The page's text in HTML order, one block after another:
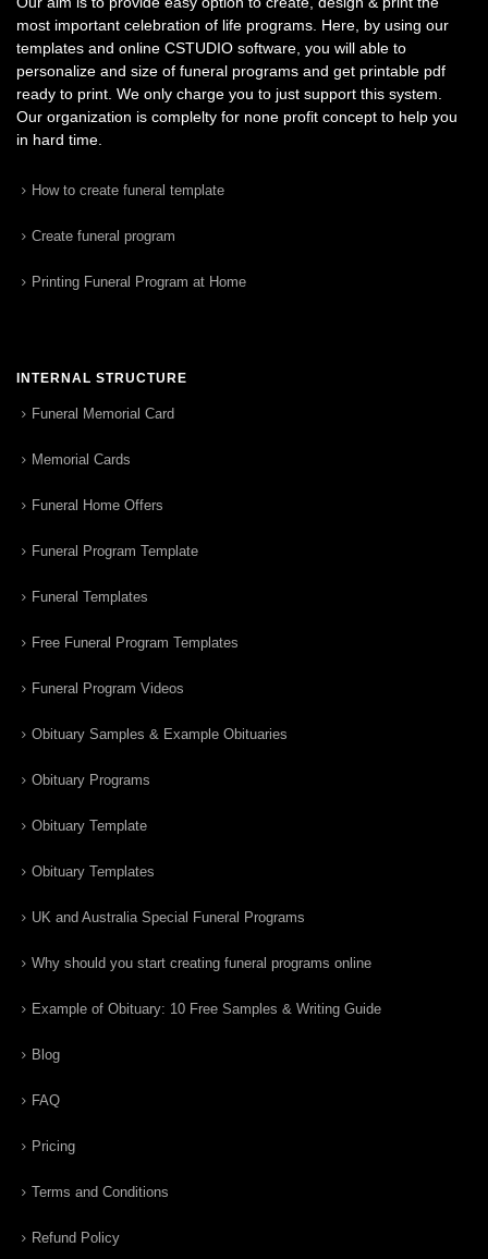
most important celebration of life programs. Here, by using our
templates and online CSTUDIO software, you will able to
personalize and size of funeral programs and get printable pdf
ready to print. We only charge you to just support this system.
Our organization is complelty for none profit concept to help you
in hard time.
How to create funeral template
Create funeral program
Printing Funeral Program at Home
INTERNAL STRUCTURE
Funeral Memorial Card
Memorial Cards
Funeral Home Offers
Funeral Program Template
Funeral Templates
Free Funeral Program Templates
Funeral Program Videos
Obituary Samples & Example Obituaries
Obituary Programs
Obituary Template
Obituary Templates
UK and Australia Special Funeral Programs
Why should you start creating funeral programs online
Example of Obituary: 10 Free Samples & Writing Guide
Blog
FAQ
Pricing
Terms and Conditions
Refund Policy